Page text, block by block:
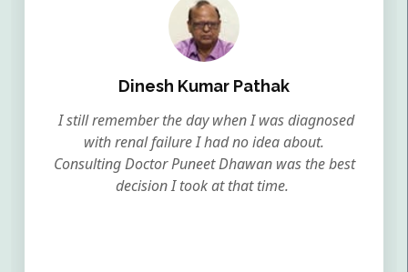
Dinesh Kumar Pathak
I still remember the day when I was diagnosed
with renal failure I had no idea about.
Consulting Doctor Puneet Dhawan was the best
decision I took at that time.